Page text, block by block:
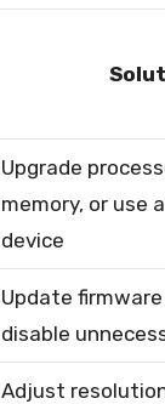
Upgrade
memory, or use
device
Update
disable
Adjust